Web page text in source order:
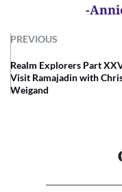
-
PREVIOUS
Realm Explorers Part
Visit Ramajadin with
Weigand